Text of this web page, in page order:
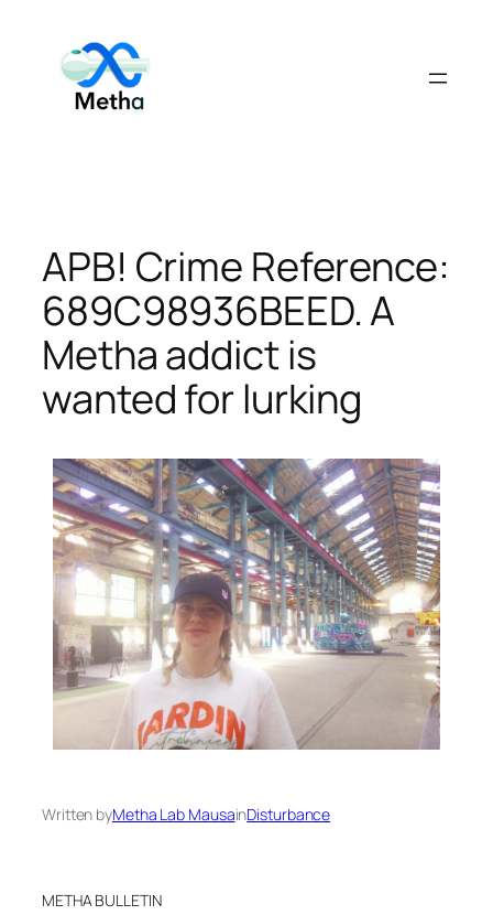
content
APB! Crime Reference:
689C98936BEED. A
Metha addict is
wanted for lurking
Written byMetha Lab MausainDisturbance
METHA BULLETIN